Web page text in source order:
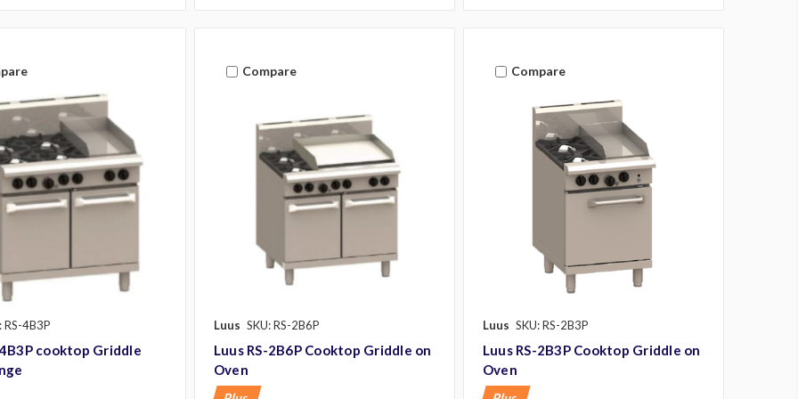
RS-4B3P
cooktop Griddle
Compare
Luus SKU: RS-2B6P
Luus RS-2B6P Cooktop Griddle on
Oven
Compare
Luus SKU: RS-2B3P
Luus RS-2B3P Cooktop Griddle on
Oven